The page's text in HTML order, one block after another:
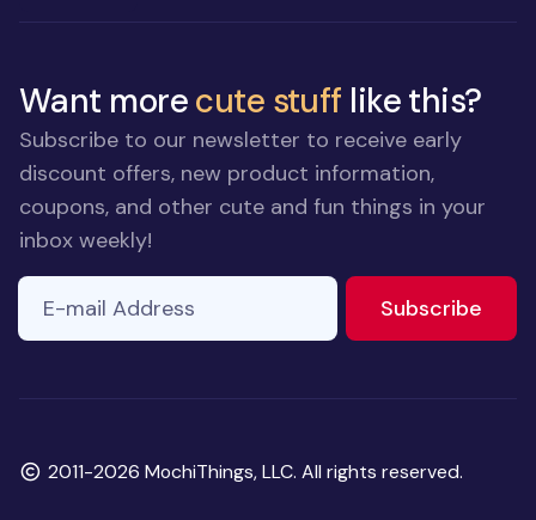
Want morecute stuff like this?
Subscribe to our newsletter to receive early
discount offers, new product information,
coupons, and other cute and fun things in your
inbox weekly!
E-mail Address
Subscribe
Copyright
2011-2026 MochiThings, LLC. All rights reserved.